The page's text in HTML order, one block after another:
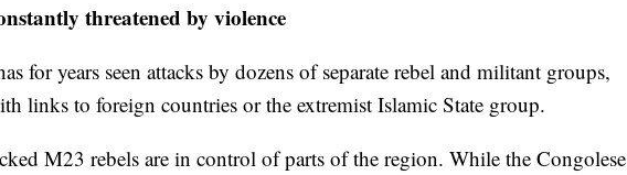
threatened by violence
for years seen attacks by dozens of separate rebel and militant groups,
links to foreign countries or the extremist Islamic State group.
M23 rebels are in control of parts of the region. While the Congolese